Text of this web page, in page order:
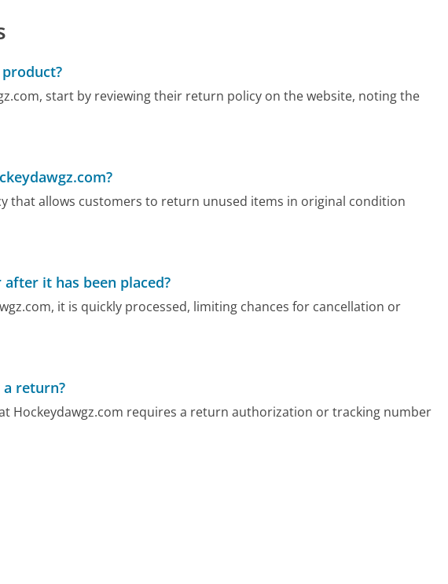
start by reviewing their return policy on the website, noting the
that allows customers to return unused items in original condition
it has been placed?
it is quickly processed, limiting chances for cancellation or
return?
Hockeydawgz.com requires a return authorization or tracking number